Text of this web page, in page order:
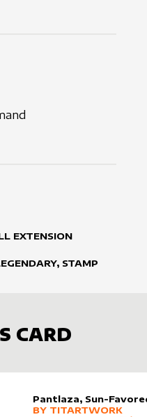
EXTENSION
STAMP
CARD
Pantlaza, Sun-
alter sleeveby
MORE PRODUCTS
BY TITARTWORK